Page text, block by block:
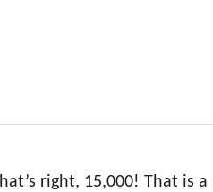
right, 15,000! That is